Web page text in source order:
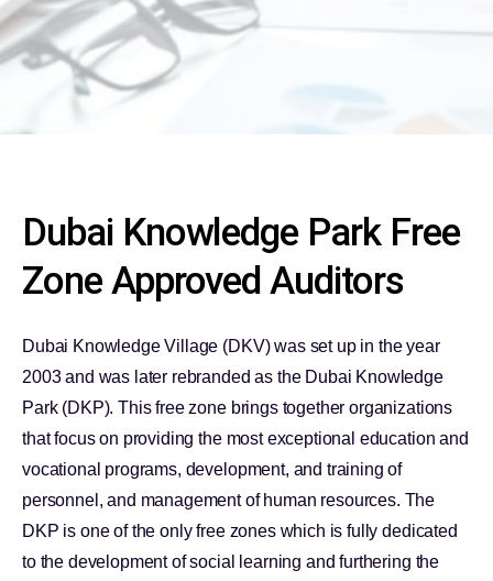
Dubai Knowledge Park Free
Zone Approved Auditors
Dubai Knowledge Village (DKV) was set up in the year
2003 and was later rebranded as the Dubai Knowledge
Park (DKP). This free zone brings together organizations
that focus on providing the most exceptional education and
vocational programs, development, and training of
personnel, and management of human resources. The
DKP is one of the only free zones which is fully dedicated
to the development of social learning and furthering the